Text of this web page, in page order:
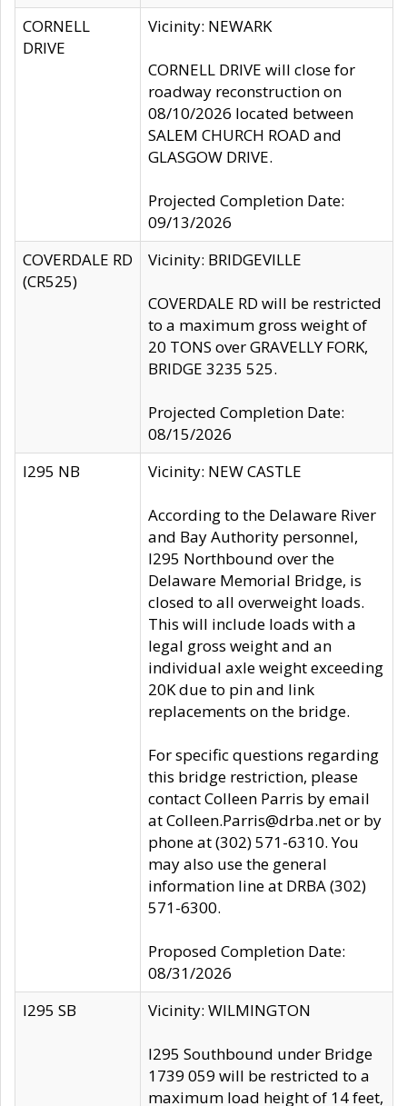
CORNELL
DRIVE
Vicinity: NEWARK
CORNELL DRIVE will close for
roadway reconstruction on
08/10/2026 located between
SALEM CHURCH ROAD and
GLASGOW DRIVE.
Projected Completion Date:
09/13/2026
COVERDALE RD
(CR525)
Vicinity: BRIDGEVILLE
COVERDALE RD will be restricted
to a maximum gross weight of
20 TONS over GRAVELLY FORK,
BRIDGE 3235 525.
Projected Completion Date:
08/15/2026
I295 NB
Vicinity: NEW CASTLE
According to the Delaware River
and Bay Authority personnel,
I295 Northbound over the
Delaware Memorial Bridge, is
closed to all overweight loads.
This will include loads with a
legal gross weight and an
individual axle weight exceeding
20K due to pin and link
replacements on the bridge.
For specific questions regarding
this bridge restriction, please
contact Colleen Parris by email
at Colleen.Parris@drba.net or by
phone at (302) 571-6310. You
may also use the general
information line at DRBA (302)
571-6300.
Proposed Completion Date:
08/31/2026
I295 SB
Vicinity: WILMINGTON
I295 Southbound under Bridge
1739 059 will be restricted to a
maximum load height of 14 feet,